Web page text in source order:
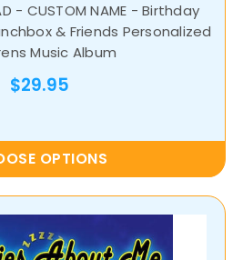
- CUSTOM NAME - Birthday
& Friends Personalized
Music Album
$29.95
OPTIONS